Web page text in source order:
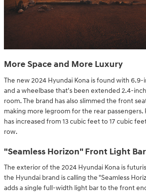
More Space and More Luxury
The new 2024 Hyundai Kona is found with
and a wheelbase that's been extended 2.4-
room. The brand has also slimmed the front
making more legroom for the rear passengers.
has increased from 13 cubic feet to 17 cubic
row.
"Seamless Horizon" Front Light
The exterior of the 2024 Hyundai Kona is
the Hyundai brand is calling the "Seamless
adds a single full-width light bar to the front